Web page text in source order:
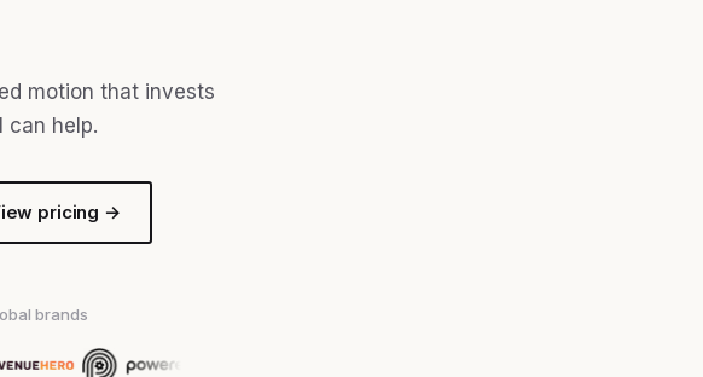
motion that invests
can help.
pricing →
brands